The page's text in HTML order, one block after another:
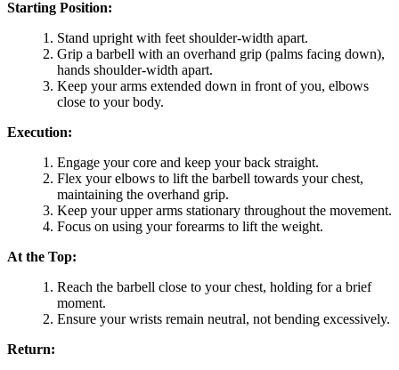
Starting Position:
Stand upright with feet shoulder-width apart.
Grip a barbell with an overhand grip (palms facing down),
hands shoulder-width apart.
Keep your arms extended down in front of you, elbows
close to your body.
Execution:
Engage your core and keep your back straight.
Flex your elbows to lift the barbell towards your chest,
maintaining the overhand grip.
Keep your upper arms stationary throughout the movement.
Focus on using your forearms to lift the weight.
At the Top:
Reach the barbell close to your chest, holding for a brief
moment.
Ensure your wrists remain neutral, not bending excessively.
Return: